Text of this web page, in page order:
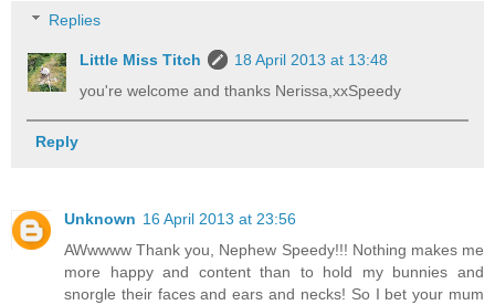
Replies
Little Miss Titch
18 April 2013 at 13:48
you're welcome and thanks Nerissa,xxSpeedy
Reply
Unknown 16 April 2013 at 23:56
AWwwww Thank you, Nephew Speedy!!! Nothing makes me
more happy and content than to hold my bunnies and
snorgle their faces and ears and necks! So I bet your mum